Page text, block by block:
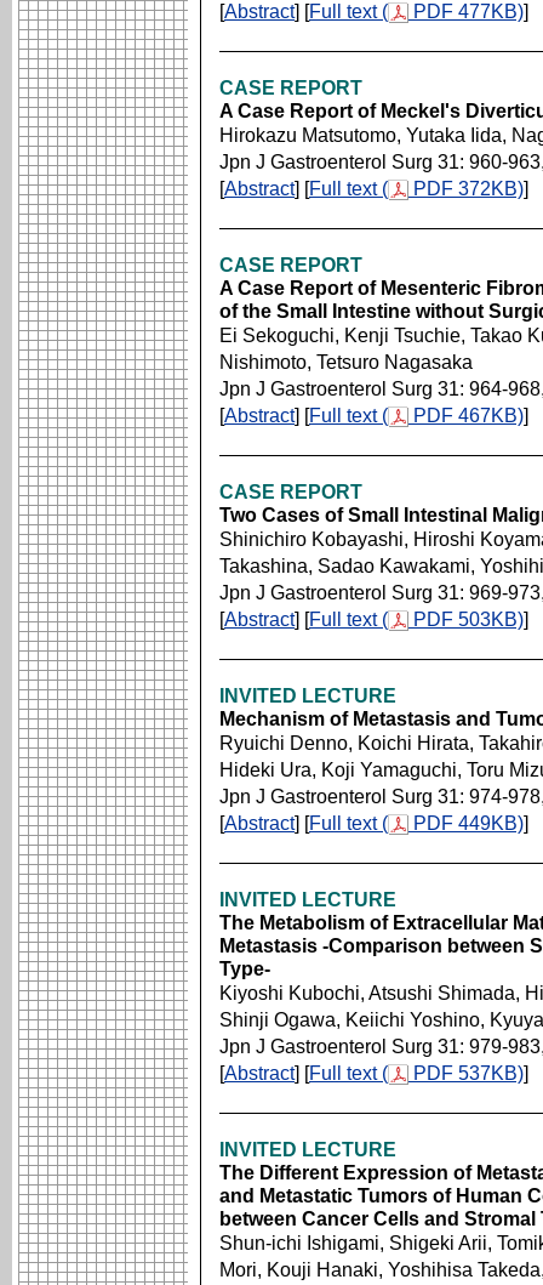
[Abstract] [Full text ( PDF 477KB)]
CASE REPORT
A Case Report of Meckel's
Hirokazu Matsutomo, Yutaka Iida,
Jpn J Gastroenterol Surg 31: 960-
[Abstract] [Full text ( PDF 372KB)]
CASE REPORT
A Case Report of Mesenteric
of the Small Intestine without
Ei Sekoguchi, Kenji Tsuchie, Takao
Nishimoto, Tetsuro Nagasaka
Jpn J Gastroenterol Surg 31: 964-
[Abstract] [Full text ( PDF 467KB)]
CASE REPORT
Two Cases of Small Intestinal
Shinichiro Kobayashi, Hiroshi
Takashina, Sadao Kawakami,
Jpn J Gastroenterol Surg 31: 969-
[Abstract] [Full text ( PDF 503KB)]
INVITED LECTURE
Mechanism of Metastasis and
Ryuichi Denno, Koichi Hirata,
Hideki Ura, Koji Yamaguchi, Toru
Jpn J Gastroenterol Surg 31: 974-
[Abstract] [Full text ( PDF 449KB)]
INVITED LECTURE
The Metabolism of Extracellular
Metastasis -Comparison between
Type-
Kiyoshi Kubochi, Atsushi Shimada,
Shinji Ogawa, Keiichi Yoshino,
Jpn J Gastroenterol Surg 31: 979-
[Abstract] [Full text ( PDF 537KB)]
INVITED LECTURE
The Different Expression of
and Metastatic Tumors of Human
between Cancer Cells and Stromal
Shun-ichi Ishigami, Shigeki Arii,
Mori, Kouji Hanaki, Yoshihisa